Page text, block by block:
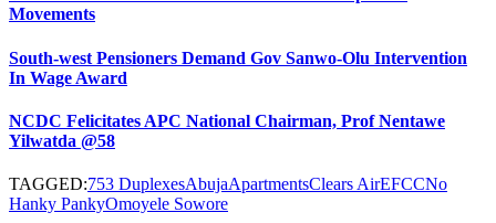
Movements
South-west Pensioners Demand Gov Sanwo-Olu Intervention
In Wage Award
NCDC Felicitates APC National Chairman, Prof Nentawe
Yilwatda @58
TAGGED:753 DuplexesAbujaApartmentsClears AirEFCCNo
Hanky PankyOmoyele Sowore